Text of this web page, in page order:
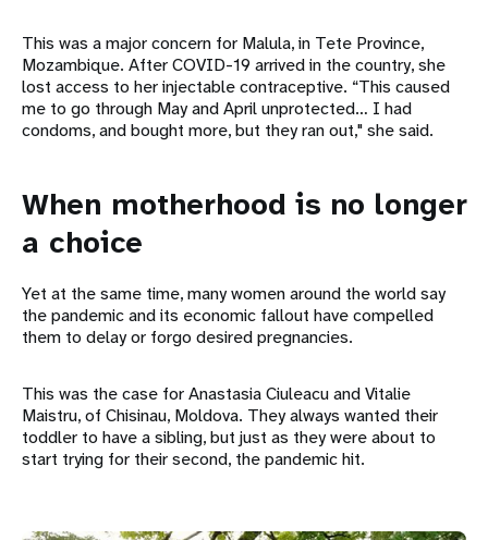
This was a major concern for Malula, in Tete Province,
Mozambique. After COVID-19 arrived in the country, she
lost access to her injectable contraceptive. “This caused
me to go through May and April unprotected… I had
condoms, and bought more, but they ran out," she said.
When motherhood is no longer
a choice
Yet at the same time, many women around the world say
the pandemic and its economic fallout have compelled
them to delay or forgo desired pregnancies.
This was the case for Anastasia Ciuleacu and Vitalie
Maistru, of Chisinau, Moldova. They always wanted their
toddler to have a sibling, but just as they were about to
start trying for their second, the pandemic hit.